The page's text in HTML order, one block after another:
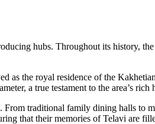
hubs. Throughout its history,
as the royal residence of the
a true testament to the area’s rich
traditional family dining halls to
that their memories of Telavi are